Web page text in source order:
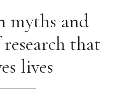
myths and
that
lives